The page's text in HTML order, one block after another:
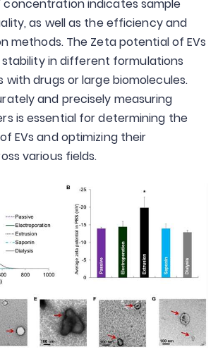
concentration indicates sample
as well as the efficiency and
methods. The Zeta potential of EVs
in different formulations
drugs or large biomolecules.
and precisely measuring
is essential for determining the
EVs and optimizing their
various fields.